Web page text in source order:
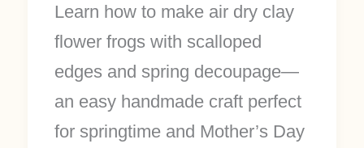
Learn how to make air dry clay
flower frogs with scalloped
edges and spring decoupage—
an easy handmade craft perfect
for springtime and Mother’s Day